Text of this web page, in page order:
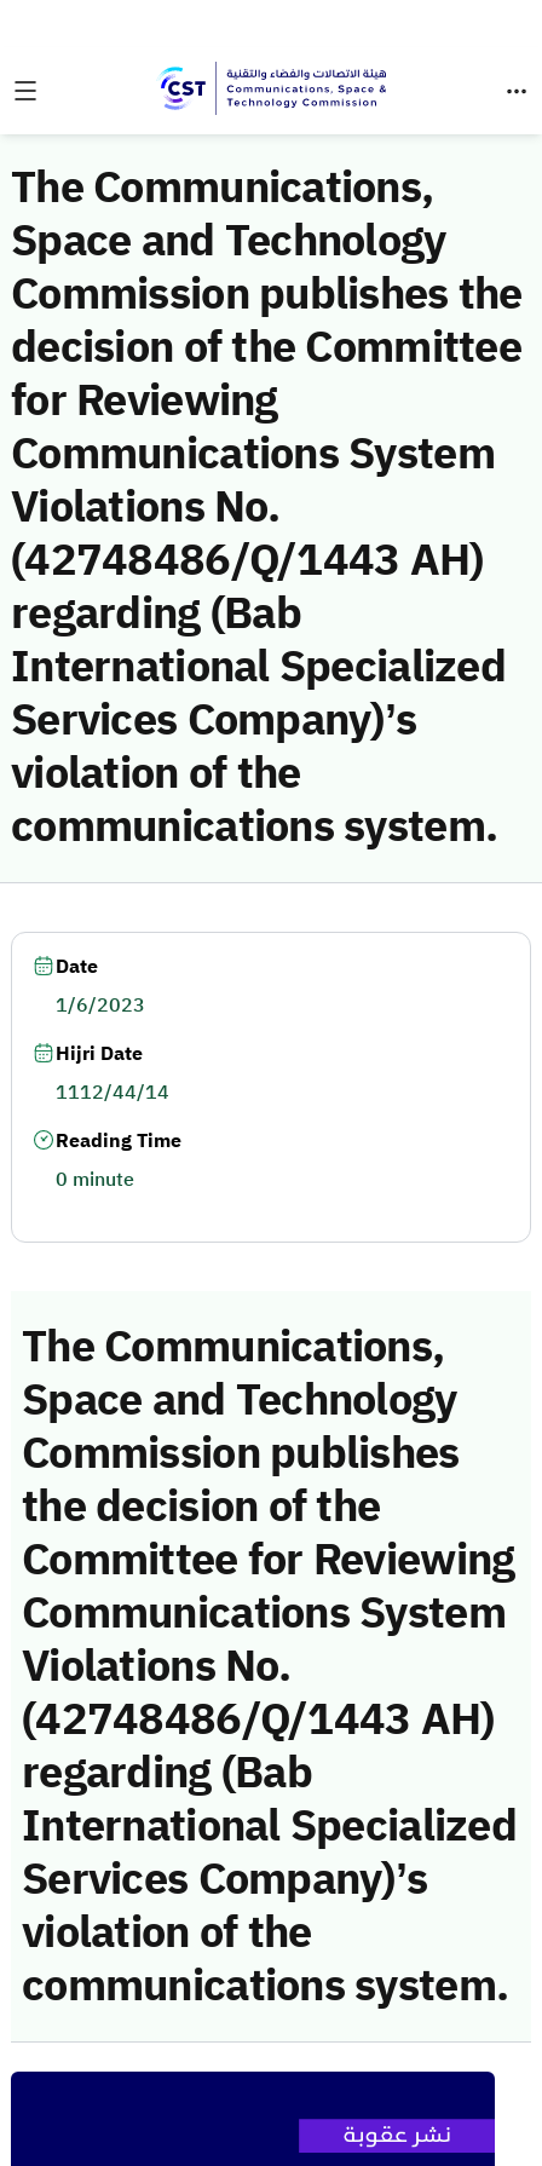
The Communications,
Space and Technology
Commission publishes the
decision of the Committee
for Reviewing
Communications System
Violations No.
(42748486/Q/1443 AH)
regarding (Bab
International Specialized
Services Company)’s
violation of the
communications system.
The Communications,
Space and Technology
Commission publishes
the decision of the
Committee for Reviewing
Communications System
Violations No.
(42748486/Q/1443 AH)
regarding (Bab
International Specialized
Services Company)’s
violation of the
communications system.
Date
1/6/2023
Hijri Date
1112/44/14
Reading Time
0 minute